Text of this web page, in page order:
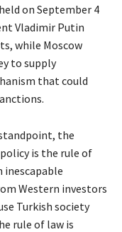
on September 4
Vladimir Putin
while Moscow
to supply
that could
the
is the rule of
inescapable
Western investors
Turkish society
rule of law is